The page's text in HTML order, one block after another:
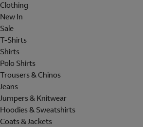
Clothing
New In
Sale
T-Shirts
Shirts
Polo Shirts
Trousers & Chinos
Jeans
Jumpers & Knitwear
Hoodies & Sweatshirts
Coats & Jackets